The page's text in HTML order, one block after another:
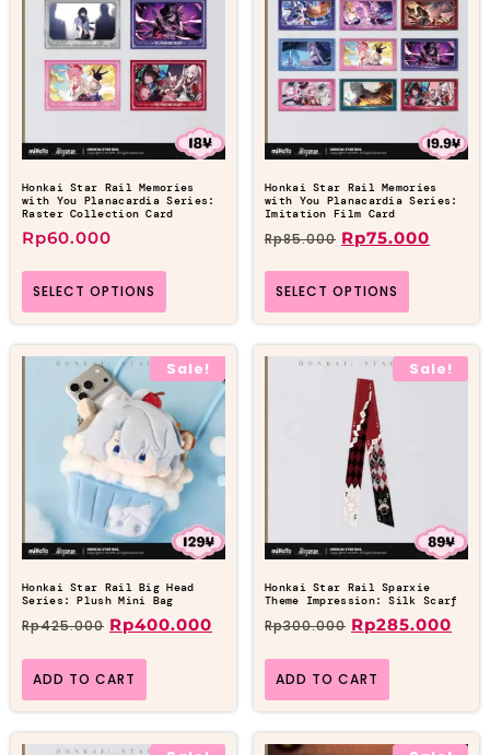
Honkai Star Rail Memories
with You Planacardia Series:
Raster Collection Card
Rp60.000
SELECT OPTIONS
Honkai Star Rail Memories
with You Planacardia Series:
Imitation Film Card
Rp85.000 Rp75.000
SELECT OPTIONS
Sale!
Honkai Star Rail Big Head
Series: Plush Mini Bag
Rp425.000 Rp400.000
ADD TO CART
Sale!
Honkai Star Rail Sparxie
Theme Impression: Silk Scarf
Rp300.000 Rp285.000
ADD TO CART